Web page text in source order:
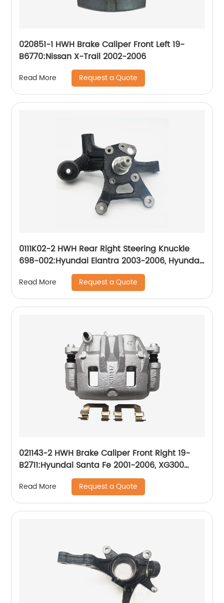
020851-1 HWH Brake Caliper Front Left 19-
B6770:Nissan X-Trail 2002-2006
Read More Request a Quote
0111K02-2 HWH Rear Right Steering Knuckle
698-002:Hyundai Elantra 2003-2006, Hyundai
Tiburon 2003-2006
Read More Request a Quote
021143-2 HWH Brake Caliper Front Right 19-
B2711:Hyundai Santa Fe 2001-2006, XG300
2001, XG350 2002-2003
Read More Request a Quote